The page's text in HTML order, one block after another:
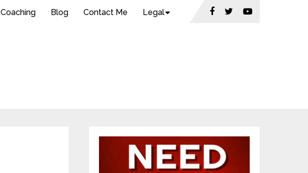
Coaching Blog Contact Me Legal